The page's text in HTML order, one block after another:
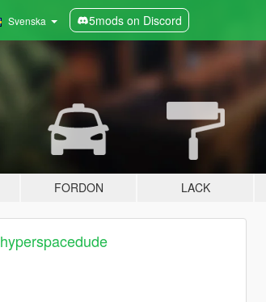
Svenska 5mods on Discord
FORDON LACK
hyperspacedude